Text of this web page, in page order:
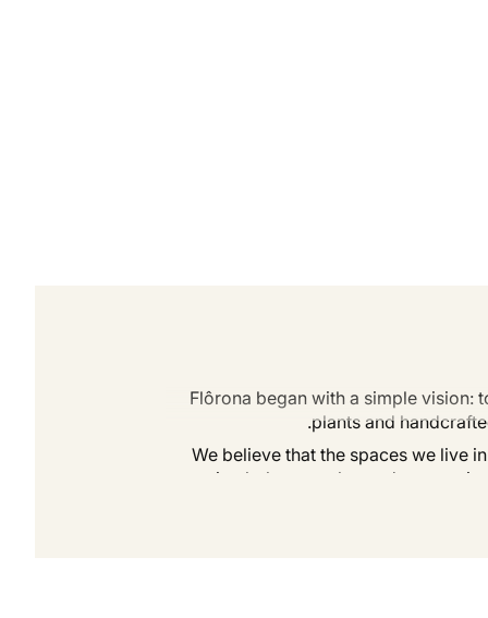
Flôrona began with a simple vision:
plants and
We believe that the spaces we live
creating balance, calm, and